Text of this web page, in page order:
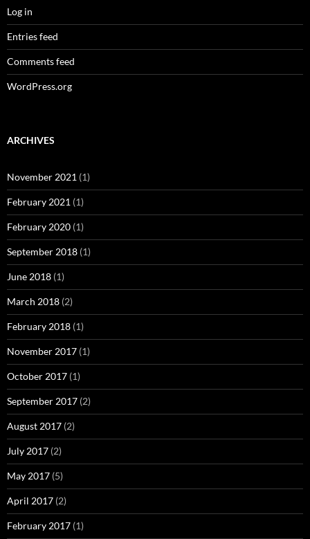
Log in
Entries feed
Comments feed
WordPress.org
ARCHIVES
November 2021 (1)
February 2021 (1)
February 2020 (1)
September 2018 (1)
June 2018 (1)
March 2018 (2)
February 2018 (1)
November 2017 (1)
October 2017 (1)
September 2017 (2)
August 2017 (2)
July 2017 (2)
May 2017 (5)
April 2017 (2)
February 2017 (1)